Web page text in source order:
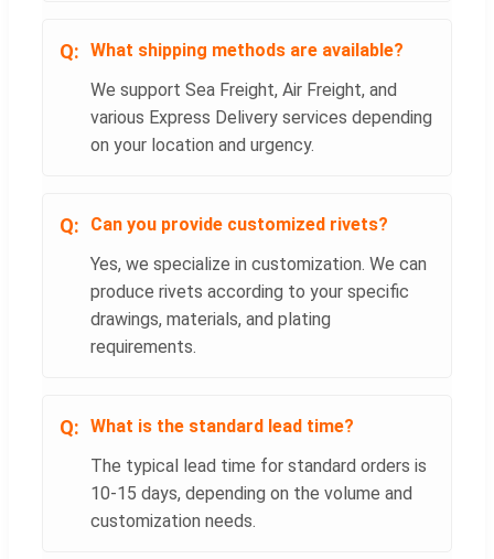
What shipping methods are available?
We support Sea Freight, Air Freight, and
various Express Delivery services depending
on your location and urgency.
Can you provide customized rivets?
Yes, we specialize in customization. We can
produce rivets according to your specific
drawings, materials, and plating
requirements.
What is the standard lead time?
The typical lead time for standard orders is
10-15 days, depending on the volume and
customization needs.